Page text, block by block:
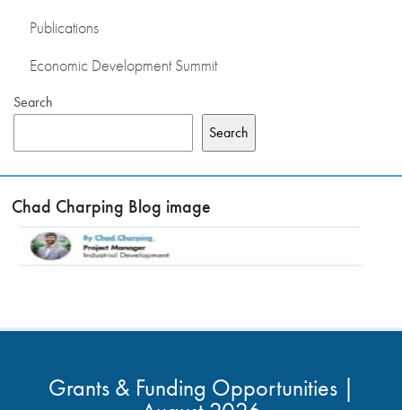
Publications
Economic Development Summit
Search
Search
Chad Charping Blog image
Grants & Funding Opportunities |